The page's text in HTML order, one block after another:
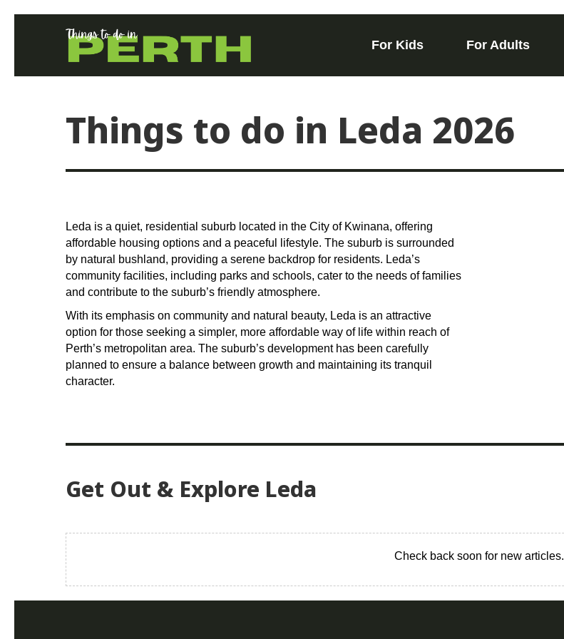
For Kids For Adults
Things to do in Leda 2026
Leda is a quiet, residential suburb located in the City of Kwinana, offering
affordable housing options and a peaceful lifestyle. The suburb is surrounded
by natural bushland, providing a serene backdrop for residents. Leda’s
community facilities, including parks and schools, cater to the needs of families
and contribute to the suburb’s friendly atmosphere.
With its emphasis on community and natural beauty, Leda is an attractive
option for those seeking a simpler, more affordable way of life within reach of
Perth’s metropolitan area. The suburb’s development has been carefully
planned to ensure a balance between growth and maintaining its tranquil
character.
Get Out & Explore Leda
Check back soon for new articles.